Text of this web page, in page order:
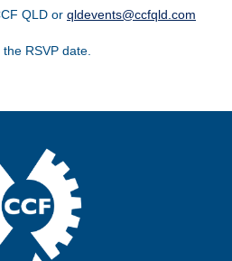
QLD or qldevents@ccfqld.com
RSVP date.